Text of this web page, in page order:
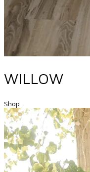
WILLOW
Shop